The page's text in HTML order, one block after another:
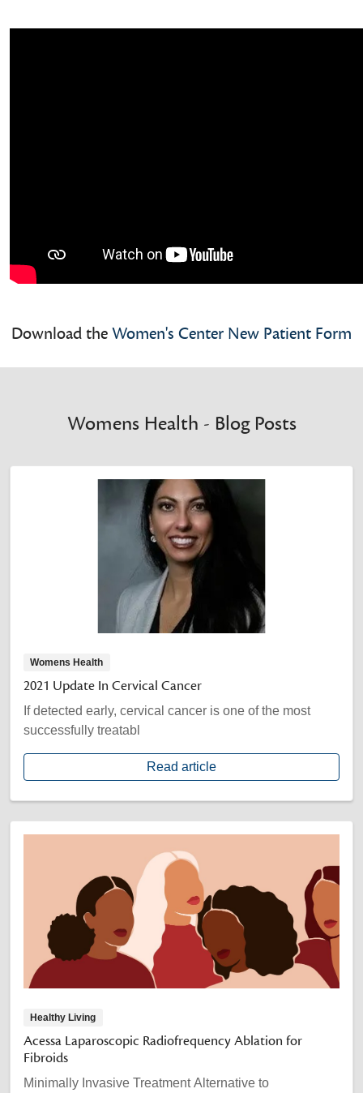
Download theWomen's Center New Patient Form
Womens Health - Blog Posts
Womens Health
2021 Update In Cervical Cancer
If detected early, cervical cancer is one of the most
successfully treatabl
Read article
Healthy Living
Acessa Laparoscopic Radiofrequency Ablation for
Fibroids
Minimally Invasive Treatment Alternative to